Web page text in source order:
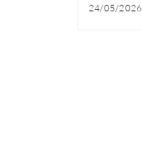
24/05/2026